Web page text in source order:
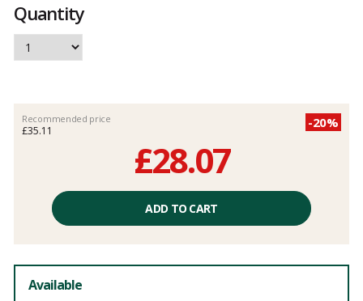
Quantity
Recommended price
£35.11
-20%
£28.07
excluding
ADD TO CART
Available